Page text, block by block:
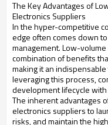
The Key Advantages of
Electronics Suppliers
In the hyper-competitive
edge often comes down
management. Low-
combination of benefits
making it an
leveraging this process,
development lifecycle
The inherent advantages
electronics suppliers to
risks, and maintain the